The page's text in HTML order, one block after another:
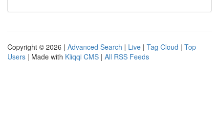
Copyright © 2026 | Advanced Search | Live | Tag Cloud | Top
Users | Made with Kliqqi CMS | All RSS Feeds